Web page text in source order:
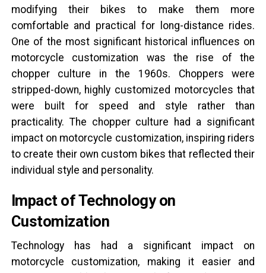
modifying their bikes to make them more
comfortable and practical for long-distance rides.
One of the most significant historical influences on
motorcycle customization was the rise of the
chopper culture in the 1960s. Choppers were
stripped-down, highly customized motorcycles that
were built for speed and style rather than
practicality. The chopper culture had a significant
impact on motorcycle customization, inspiring riders
to create their own custom bikes that reflected their
individual style and personality.
Impact of Technology on
Customization
Technology has had a significant impact on
motorcycle customization, making it easier and